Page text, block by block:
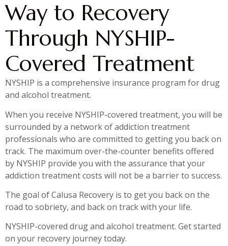
Way to Recovery
Through NYSHIP-
Covered Treatment
NYSHIP is a comprehensive insurance program for drug
and alcohol treatment.
When you receive NYSHIP-covered treatment, you will be
surrounded by a network of addiction treatment
professionals who are committed to getting you back on
track. The maximum over-the-counter benefits offered
by NYSHIP provide you with the assurance that your
addiction treatment costs will not be a barrier to success.
The goal of Calusa Recovery is to get you back on the
road to sobriety, and back on track with your life.
NYSHIP-covered drug and alcohol treatment. Get started
on your recovery journey today.